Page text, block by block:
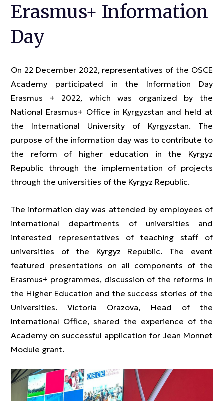
Erasmus+ Information
Day
On 22 December 2022, representatives of the OSCE
Academy participated in the Information Day
Erasmus + 2022, which was organized by the
National Erasmus+ Office in Kyrgyzstan and held at
the International University of Kyrgyzstan. The
purpose of the information day was to contribute to
the reform of higher education in the Kyrgyz
Republic through the implementation of projects
through the universities of the Kyrgyz Republic.
The information day was attended by employees of
international departments of universities and
interested representatives of teaching staff of
universities of the Kyrgyz Republic. The event
featured presentations on all components of the
Erasmus+ programmes, discussion of the reforms in
the Higher Education and the success stories of the
Universities. Victoria Orazova, Head of the
International Office, shared the experience of the
Academy on successful application for Jean Monnet
Module grant.